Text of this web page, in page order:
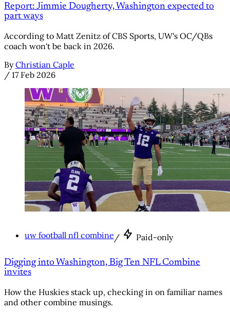
Report: Jimmie Dougherty, Washington expected to
part ways
According to Matt Zenitz of CBS Sports, UW's OC/QBs
coach won't be back in 2026.
By Christian Caple
/ 17 Feb 2026
uw football nfl combine / Paid-only
Digging into Washington, Big Ten NFL Combine
invites
How the Huskies stack up, checking in on familiar names
and other combine musings.